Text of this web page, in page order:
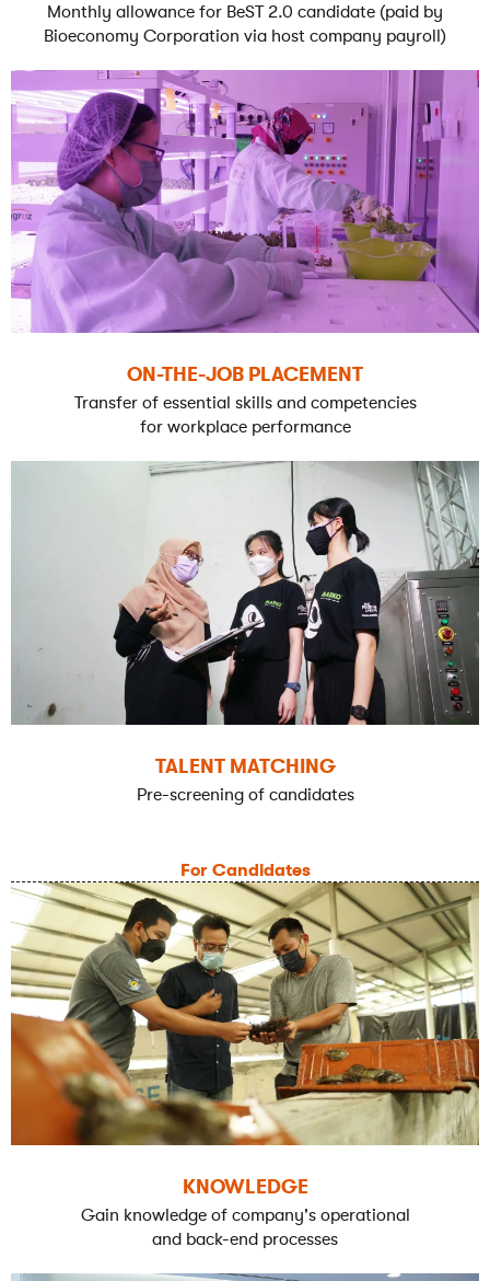
Monthly allowance for BeST 2.0 candidate (paid by
Bioeconomy Corporation via host company payroll)
ON-THE-JOB PLACEMENT
Transfer of essential skills and competencies
for workplace performance
TALENT MATCHING
Pre-screening of candidates
For Candidates
KNOWLEDGE
Gain knowledge of company's operational
and back-end processes